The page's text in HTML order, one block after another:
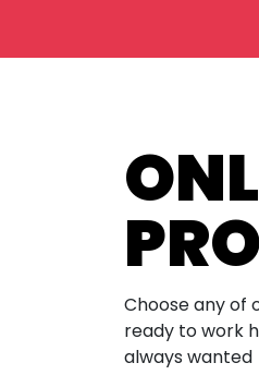
Choose any of
ready to work
always wanted